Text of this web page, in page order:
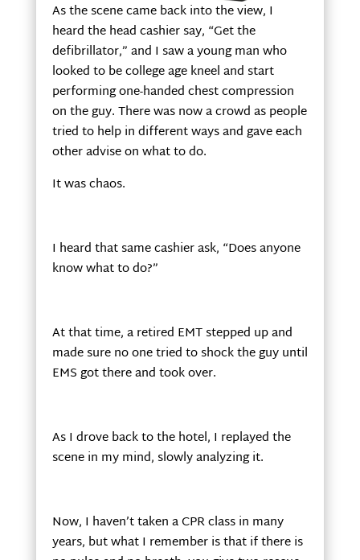
As the scene came back into the view, I
heard the head cashier say, “Get the
defibrillator,” and I saw a young man who
looked to be college age kneel and start
performing one-handed chest compression
on the guy. There was now a crowd as people
tried to help in different ways and gave each
other advise on what to do.
It was chaos.
I heard that same cashier ask, “Does anyone
know what to do?”
At that time, a retired EMT stepped up and
made sure no one tried to shock the guy until
EMS got there and took over.
As I drove back to the hotel, I replayed the
scene in my mind, slowly analyzing it.
Now, I haven’t taken a CPR class in many
years, but what I remember is that if there is